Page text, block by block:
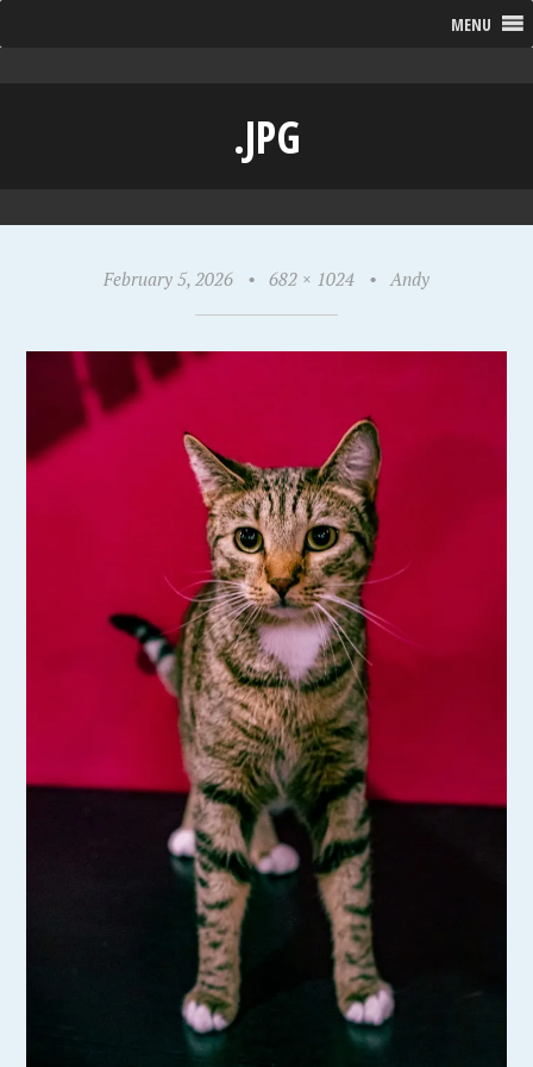
MENU
.JPG
February 5, 2026 • 682 × 1024 • Andy